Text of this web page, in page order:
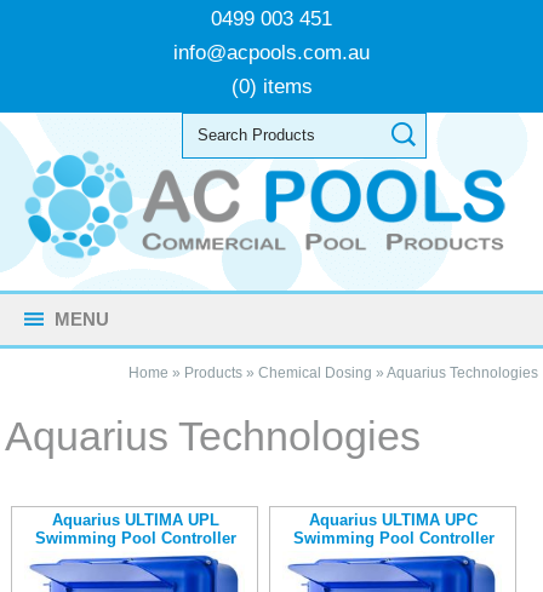
0499 003 451
info@acpools.com.au
(0) items
MENU
Home » Products» Chemical Dosing » Aquarius Technologies
Aquarius Technologies
Aquarius ULTIMA UPL
Swimming Pool Controller
Aquarius ULTIMA UPC
Swimming Pool Controller